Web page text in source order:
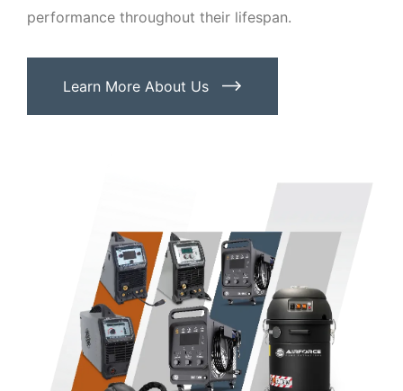
performance throughout their lifespan.
Learn More About Us